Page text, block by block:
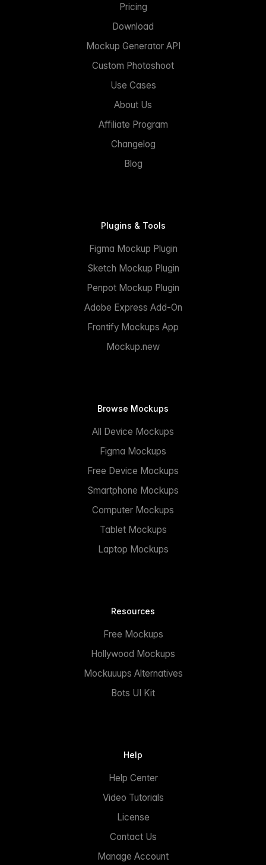
Pricing
Download
Mockup Generator API
Custom Photoshoot
Use Cases
About Us
Affiliate Program
Changelog
Blog
Plugins & Tools
Figma Mockup Plugin
Sketch Mockup Plugin
Penpot Mockup Plugin
Adobe Express Add-On
Frontify Mockups App
Mockup.new
Browse Mockups
All Device Mockups
Figma Mockups
Free Device Mockups
Smartphone Mockups
Computer Mockups
Tablet Mockups
Laptop Mockups
Resources
Free Mockups
Hollywood Mockups
Mockuuups Alternatives
Bots UI Kit
Help
Help Center
Video Tutorials
License
Contact Us
Manage Account